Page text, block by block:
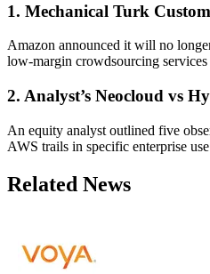
1. Mechanical Turk
Amazon announced it will no
low-margin crowdsourcing
2. Analyst’s Neocloud vs
An equity analyst outlined five
AWS trails in specific enterprise
Related News